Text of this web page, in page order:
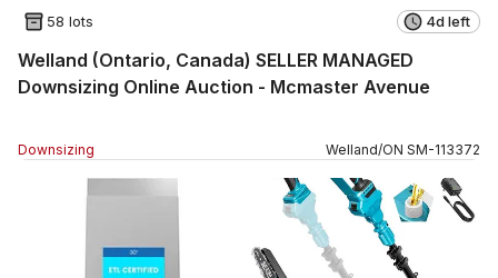
58 lots 4d left
Welland (Ontario, Canada) SELLER MANAGED
Downsizing Online Auction - Mcmaster Avenue
Downsizing Welland/ON SM-113372